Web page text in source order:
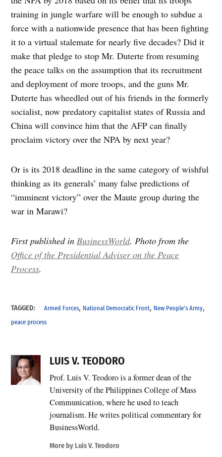
training in jungle warfare will be enough to subdue a
force with a nationwide presence that has been fighting
it to a virtual stalemate for nearly five decades? Did it
make that pledge to stop Mr. Duterte from resuming
the peace talks on the assumption that its recruitment
and deployment of more troops, and the guns Mr.
Duterte has wheedled out of his friends in the formerly
socialist, now predatory capitalist states of Russia and
China will convince him that the AFP can finally
proclaim victory over the NPA by next year?
Or is its 2018 deadline in the same category of wishful
thinking as its generals’ many false predictions of
“imminent victory” over the Maute group during the
war in Marawi?
First published inBusinessWorld. Photo from the
Office of the Presidential Adviser on the Peace
Process.
TAGGED: Armed Forces, National Democratic Front, New People's Army,
peace process
LUIS V. TEODORO
Prof. Luis V. Teodoro is a former dean of the
University of the Philippines College of Mass
Communication, where he used to teach
journalism. He writes political commentary for
BusinessWorld.
More by Luis V. Teodoro